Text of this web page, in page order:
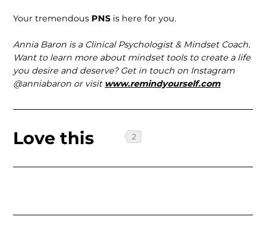
Your tremendous PNS is here for you.
Annia Baron is a Clinical Psychologist & Mindset Coach.
Want to learn more about mindset tools to create a life
you desire and deserve? Get in touch on Instagram
@anniabaron or visit www.remindyourself.com
Love this